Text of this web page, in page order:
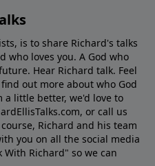
is to share Richard's talks
who loves you. A God who
Hear Richard talk. Feel
out more about who God
a little better, we'd love to
or call us
Richard and his team
you on all the social media
With Richard" so we can